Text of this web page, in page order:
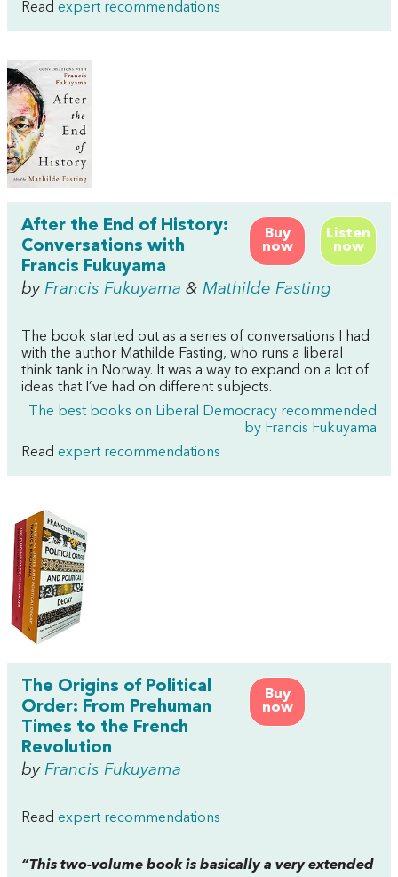
Read expert recommendations
Buy
now
Listen
now
After the End of History:
Conversations with
Francis Fukuyama
by Francis Fukuyama & Mathilde Fasting
The book started out as a series of conversations I had
with the author Mathilde Fasting, who runs a liberal
think tank in Norway. It was a way to expand on a lot of
ideas that I’ve had on different subjects.
The best books on Liberal Democracy recommended
by Francis Fukuyama
Read expert recommendations
Buy
now
The Origins of Political
Order: From Prehuman
Times to the French
Revolution
by Francis Fukuyama
Read expert recommendations
“This two-volume book is basically a very extended